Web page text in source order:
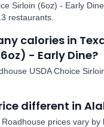
Sirloin (6oz) - Early Dine
restaurants.
calories in
- Early Dine?
USDA Choice
different in
Roadhouse prices vary by